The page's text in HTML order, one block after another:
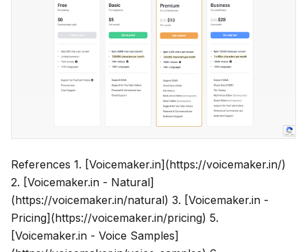
References 1. [Voicemaker.in](https://voicemaker.in/)
2. [Voicemaker.in - Natural]
(https://voicemaker.in/natural) 3. [Voicemaker.in -
Pricing](https://voicemaker.in/pricing) 5.
[Voicemaker.in - Voice Samples]